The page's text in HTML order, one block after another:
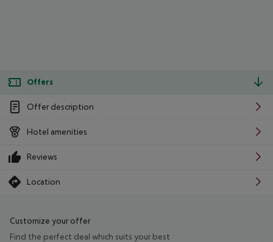
Offers
Offer description
Hotel amenities
Reviews
Location
Customize your offer
Find the perfect deal which suits your best